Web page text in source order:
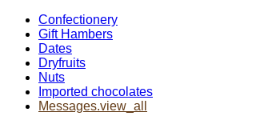
Confectionery
Gift Hambers
Dates
Dryfruits
Nuts
Imported chocolates
Messages.view_all